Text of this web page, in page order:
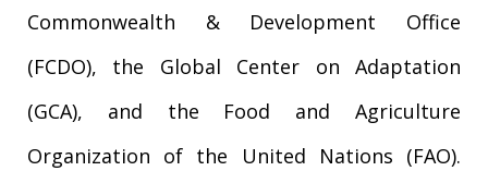
Commonwealth & Development Office
(FCDO), the Global Center on Adaptation
(GCA), and the Food and Agriculture
Organization of the United Nations (FAO).